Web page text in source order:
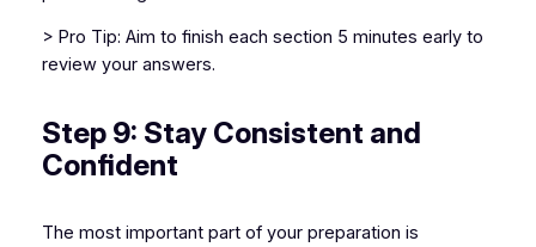
> Pro Tip: Aim to finish each section 5 minutes early to
review your answers.
Step 9: Stay Consistent and
Confident
The most important part of your preparation is